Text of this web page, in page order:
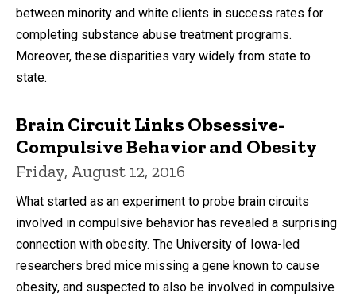
between minority and white clients in success rates for
completing substance abuse treatment programs.
Moreover, these disparities vary widely from state to
state.
Brain Circuit Links Obsessive-
Compulsive Behavior and Obesity
Friday, August 12, 2016
What started as an experiment to probe brain circuits
involved in compulsive behavior has revealed a surprising
connection with obesity. The University of Iowa-led
researchers bred mice missing a gene known to cause
obesity, and suspected to also be involved in compulsive